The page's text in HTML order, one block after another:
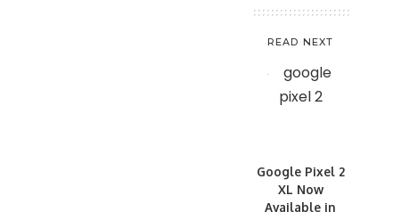
READ NEXT
Google Pixel 2
XL Now
Available in